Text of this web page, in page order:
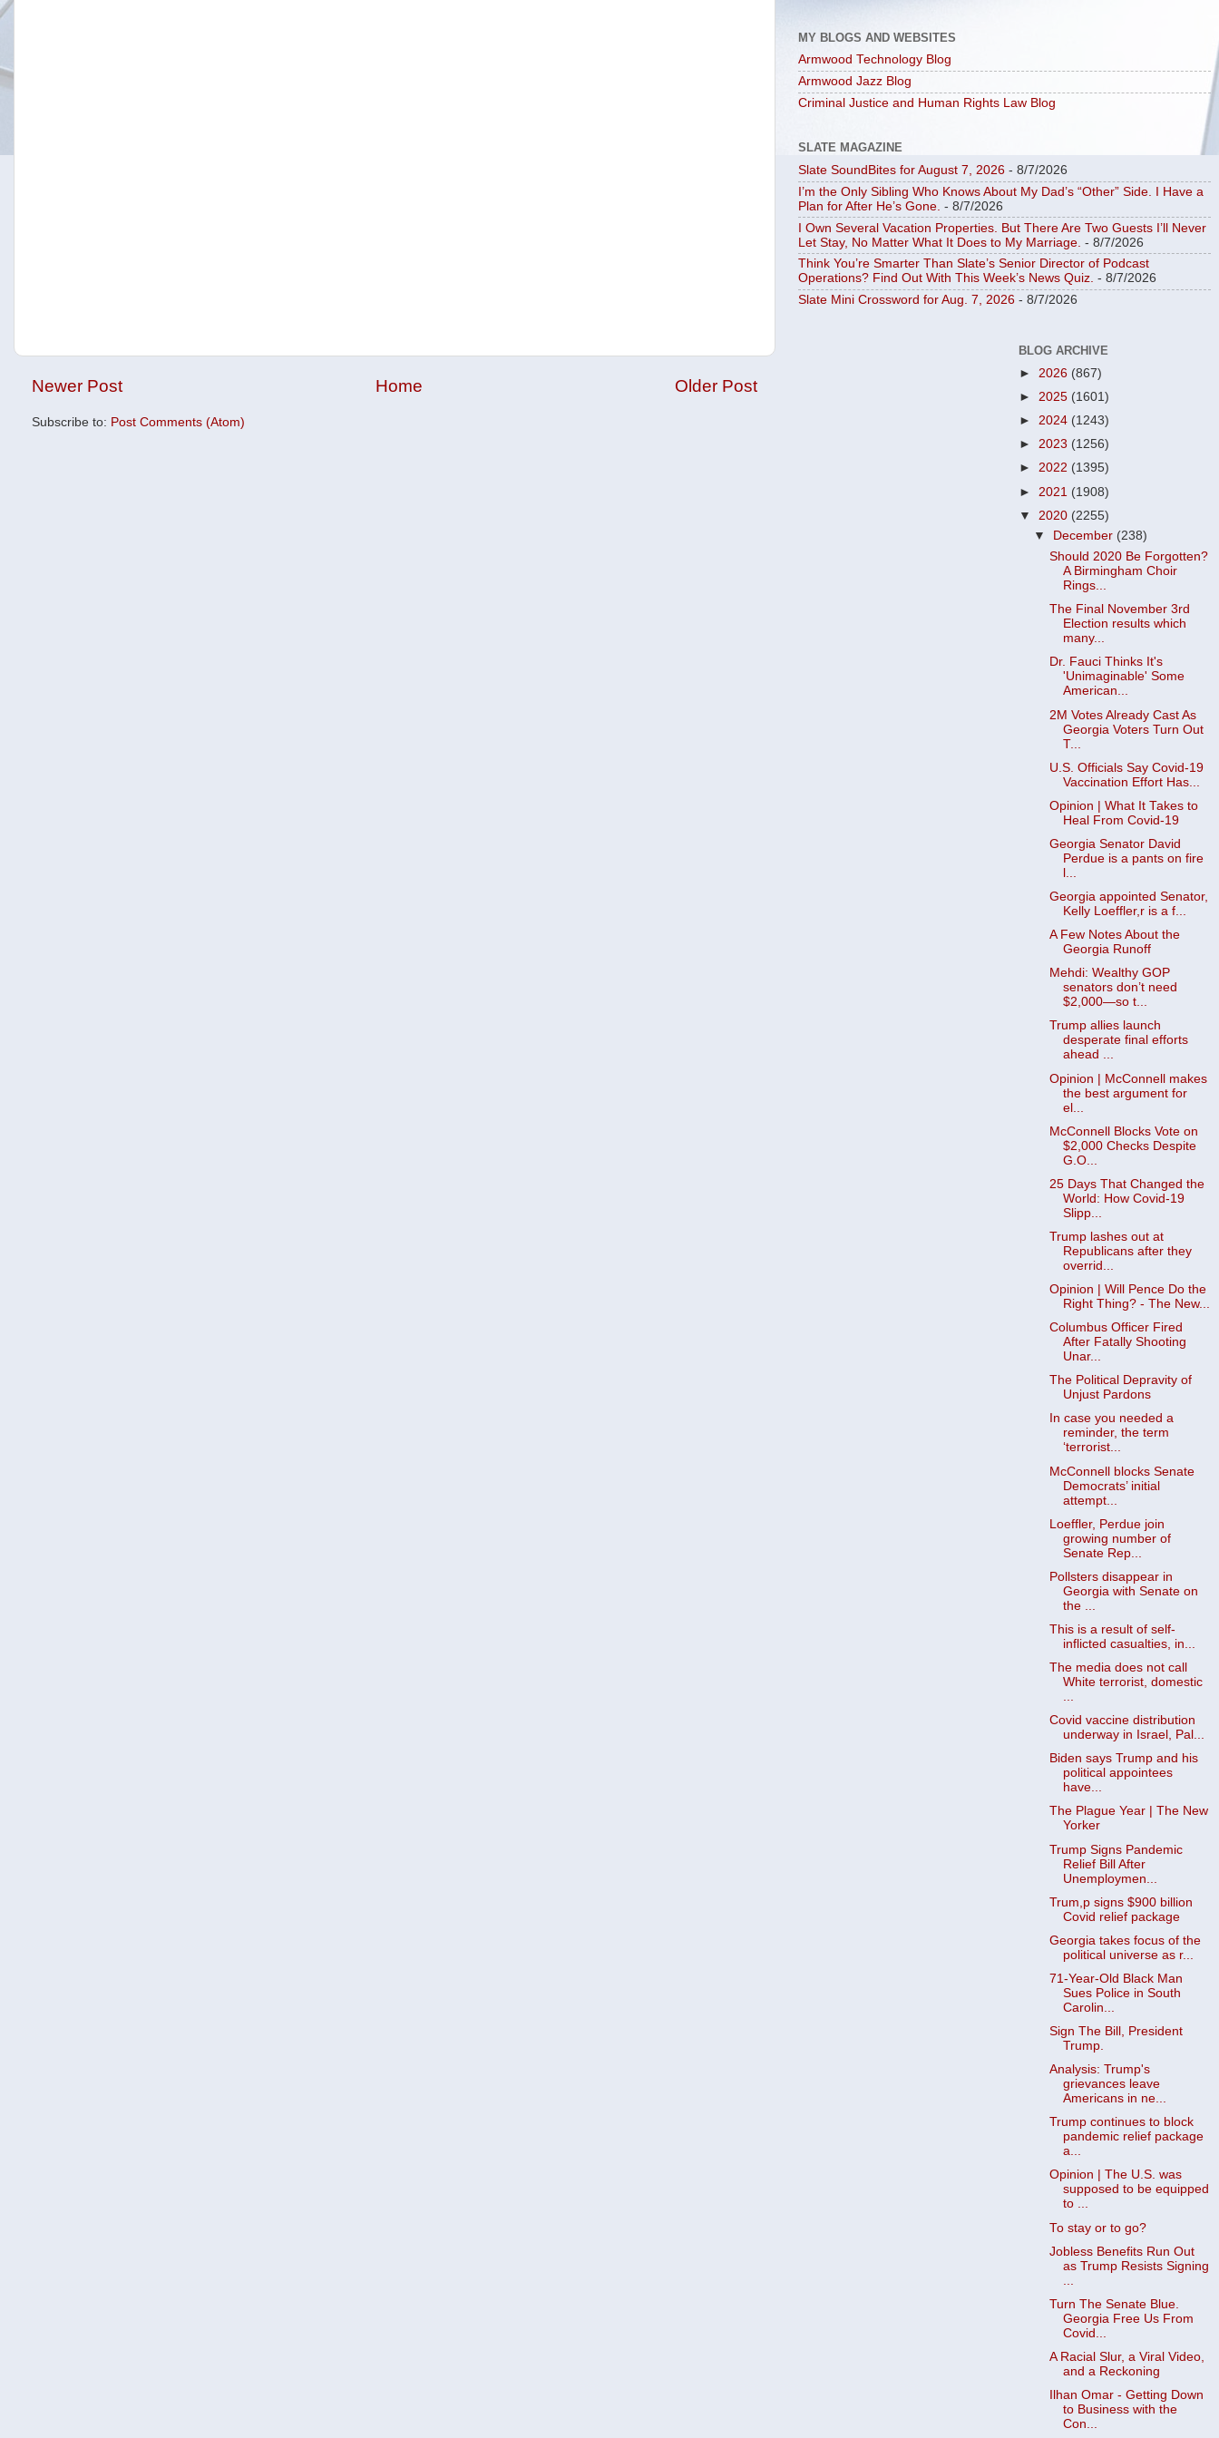
Newer Post Older Post
Home
Subscribe to: Post Comments (Atom)
MY BLOGS AND WEBSITES
Armwood Technology Blog
Armwood Jazz Blog
Criminal Justice and Human Rights Law Blog
SLATE MAGAZINE
Slate SoundBites for August 7, 2026 - 8/7/2026
I’m the Only Sibling Who Knows About My Dad’s “Other” Side. I Have a
Plan for After He’s Gone. - 8/7/2026
I Own Several Vacation Properties. But There Are Two Guests I’ll Never
Let Stay, No Matter What It Does to My Marriage. - 8/7/2026
Think You’re Smarter Than Slate’s Senior Director of Podcast
Operations? Find Out With This Week’s News Quiz. - 8/7/2026
Slate Mini Crossword for Aug. 7, 2026 - 8/7/2026
BLOG ARCHIVE
► 2026 (867)
► 2025 (1601)
► 2024 (1243)
► 2023 (1256)
► 2022 (1395)
► 2021 (1908)
▼ 2020 (2255)
▼
December (238)
Should 2020 Be Forgotten?
A Birmingham Choir
Rings...
The Final November 3rd
Election results which
many...
Dr. Fauci Thinks It's
'Unimaginable' Some
American...
2M Votes Already Cast As
Georgia Voters Turn Out
T...
U.S. Officials Say Covid-19
Vaccination Effort Has...
Opinion | What It Takes to
Heal From Covid-19
Georgia Senator David
Perdue is a pants on fire
Georgia appointed Senator,
Kelly Loeffler,r is a f...
A Few Notes About the
Georgia Runoff
Mehdi: Wealthy GOP
senators don’t need
$2,000—so t...
Trump allies launch
desperate final efforts
ahead ...
Opinion | McConnell makes
the best argument for
el...
McConnell Blocks Vote on
$2,000 Checks Despite
G.O...
25 Days That Changed the
World: How Covid-19
Slipp...
Trump lashes out at
Republicans after they
overrid...
Opinion | Will Pence Do the
Right Thing? - The New...
Columbus Officer Fired
After Fatally Shooting
Unar...
The Political Depravity of
Unjust Pardons
In case you needed a
reminder, the term
‘terrorist...
McConnell blocks Senate
Democrats’ initial
attempt...
Loeffler, Perdue join
growing number of
Senate Rep...
Pollsters disappear in
Georgia with Senate on
the ...
This is a result of self-
inflicted casualties, in...
The media does not call
White terrorist, domestic
...
Covid vaccine distribution
underway in Israel, Pal...
Biden says Trump and his
political appointees
have...
The Plague Year | The New
Yorker
Trump Signs Pandemic
Relief Bill After
Unemploymen...
Trum,p signs $900 billion
Covid relief package
Georgia takes focus of the
political universe as r...
71-Year-Old Black Man
Sues Police in South
Carolin...
Sign The Bill, President
Trump.
Analysis: Trump's
grievances leave
Americans in ne...
Trump continues to block
pandemic relief package
a...
Opinion | The U.S. was
supposed to be equipped
to ...
To stay or to go?
Jobless Benefits Run Out
as Trump Resists Signing
Turn The Senate Blue.
Georgia Free Us From
Covid...
A Racial Slur, a Viral Video,
and a Reckoning
Ilhan Omar - Getting Down
to Business with the
Con...